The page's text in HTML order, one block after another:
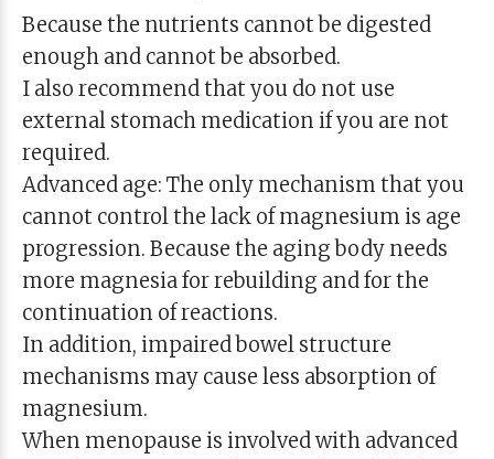
Because the nutrients cannot be digested
enough and cannot be absorbed.
I also recommend that you do not use
external stomach medication if you are not
required.
Advanced age: The only mechanism that you
cannot control the lack of magnesium is age
progression. Because the aging body needs
more magnesia for rebuilding and for the
continuation of reactions.
In addition, impaired bowel structure
mechanisms may cause less absorption of
magnesium.
When menopause is involved with advanced